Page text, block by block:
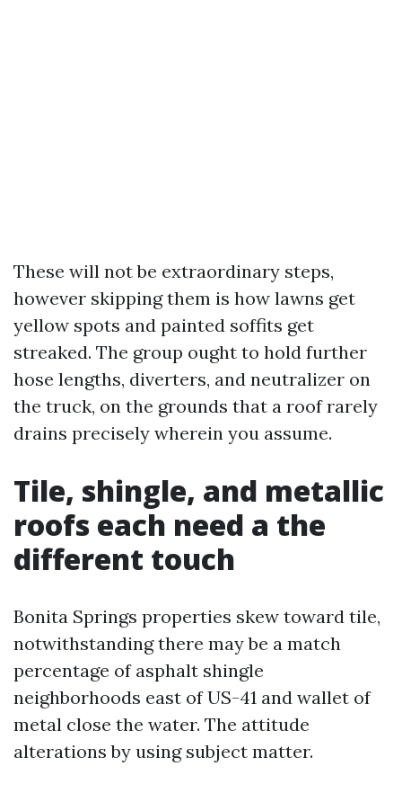
These will not be extraordinary steps,
however skipping them is how lawns get
yellow spots and painted soffits get
streaked. The group ought to hold further
hose lengths, diverters, and neutralizer on
the truck, on the grounds that a roof rarely
drains precisely wherein you assume.
Tile, shingle, and metallic
roofs each need a the
different touch
Bonita Springs properties skew toward tile,
notwithstanding there may be a match
percentage of asphalt shingle
neighborhoods east of US-41 and wallet of
metal close the water. The attitude
alterations by using subject matter.